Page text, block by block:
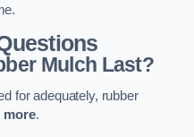
Mulch Last?
for adequately, rubber
more.